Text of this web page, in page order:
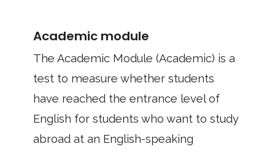
Academic module
The Academic Module (Academic) is a
test to measure whether students
have reached the entrance level of
English for students who want to study
abroad at an English-speaking